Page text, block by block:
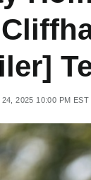
24, 2025 10:00 PM EST